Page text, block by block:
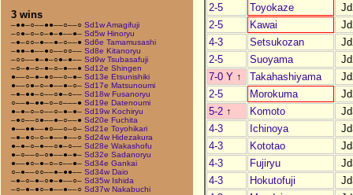
3 wins
–●●–○––●●––○––○ Sd1w Amagifuji
–○●–○–○–●–●––●– Sd5w Hinoryu
–●–○○–●––●–○––● Sd6e Tamamusashi
–●●–●––●○––○○–– Sd8e Kitanoryu
–○○––●–●–○●–●–– Sd9w Tsubasafuji
–○–●–○–●–○–●––● Sd12e Shingen
●––○–●–●○––○–●– Sd13e Etsunishiki
●––○●–○–●––●–○– Sd17e Matsunoumi
–●–●●–○––○●–○–– Sd18w Fusanoryu
○––●–●●–○–○–––● Sd19e Datenoumi
●–●–○–○––○–●–●– Sd19w Kochiryu
–●○––○●––●–○––● Sd20e Fuchita
●––●●––●○––○–○– Sd21e Toyohikari
–●–●○–○–●––●––○ Sd24w Hidezakura
●–●–○–●––○●–○–– Sd28e Wakashofu
●–○––○–○●––●–●– Sd32e Sadanoryu
●––●○–●–○–○––●– Sd34e Gankai
○–●––○○––●–●●–– Sd34w Daio
–●–○–●–○●–●––○– Sd35w Ishida
–○–●–●○–●––●––○ Sd37w Nakabuchi
2-5
Toyokaze
2-5
Kawai
4-3
Setsukozan
2-5
Suoyama
7-0 Y ↑ Takahashiyama
2-5
Morokuma
5-2 ↑ Komoto
4-3
Ichinoya
4-3
Kototao
4-3
Fujiryu
4-3
Hokutofuji